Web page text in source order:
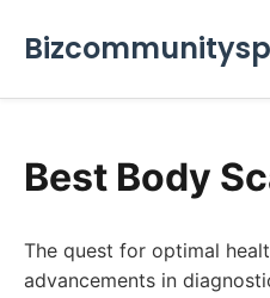
Best Body
The quest for optimal
advancements in